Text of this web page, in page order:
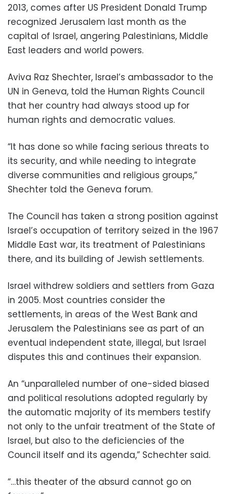
2013, comes after US President Donald Trump
recognized Jerusalem last month as the
capital of Israel, angering Palestinians, Middle
East leaders and world powers.
Aviva Raz Shechter, Israel’s ambassador to the
UN in Geneva, told the Human Rights Council
that her country had always stood up for
human rights and democratic values.
“It has done so while facing serious threats to
its security, and while needing to integrate
diverse communities and religious groups,”
Shechter told the Geneva forum.
The Council has taken a strong position against
Israel’s occupation of territory seized in the 1967
Middle East war, its treatment of Palestinians
there, and its building of Jewish settlements.
Israel withdrew soldiers and settlers from Gaza
in 2005. Most countries consider the
settlements, in areas of the West Bank and
Jerusalem the Palestinians see as part of an
eventual independent state, illegal, but Israel
disputes this and continues their expansion.
An “unparalleled number of one-sided biased
and political resolutions adopted regularly by
the automatic majority of its members testify
not only to the unfair treatment of the State of
Israel, but also to the deficiencies of the
Council itself and its agenda,” Schechter said.
“…this theater of the absurd cannot go on